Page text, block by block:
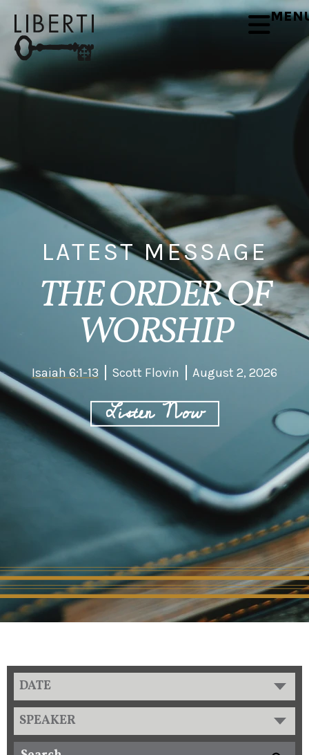
LATEST MESSAGE
THE ORDER OF
WORSHIP
Isaiah 6:1-13 Scott Flovin August 2, 2026
Listen Now
DATE
SPEAKER